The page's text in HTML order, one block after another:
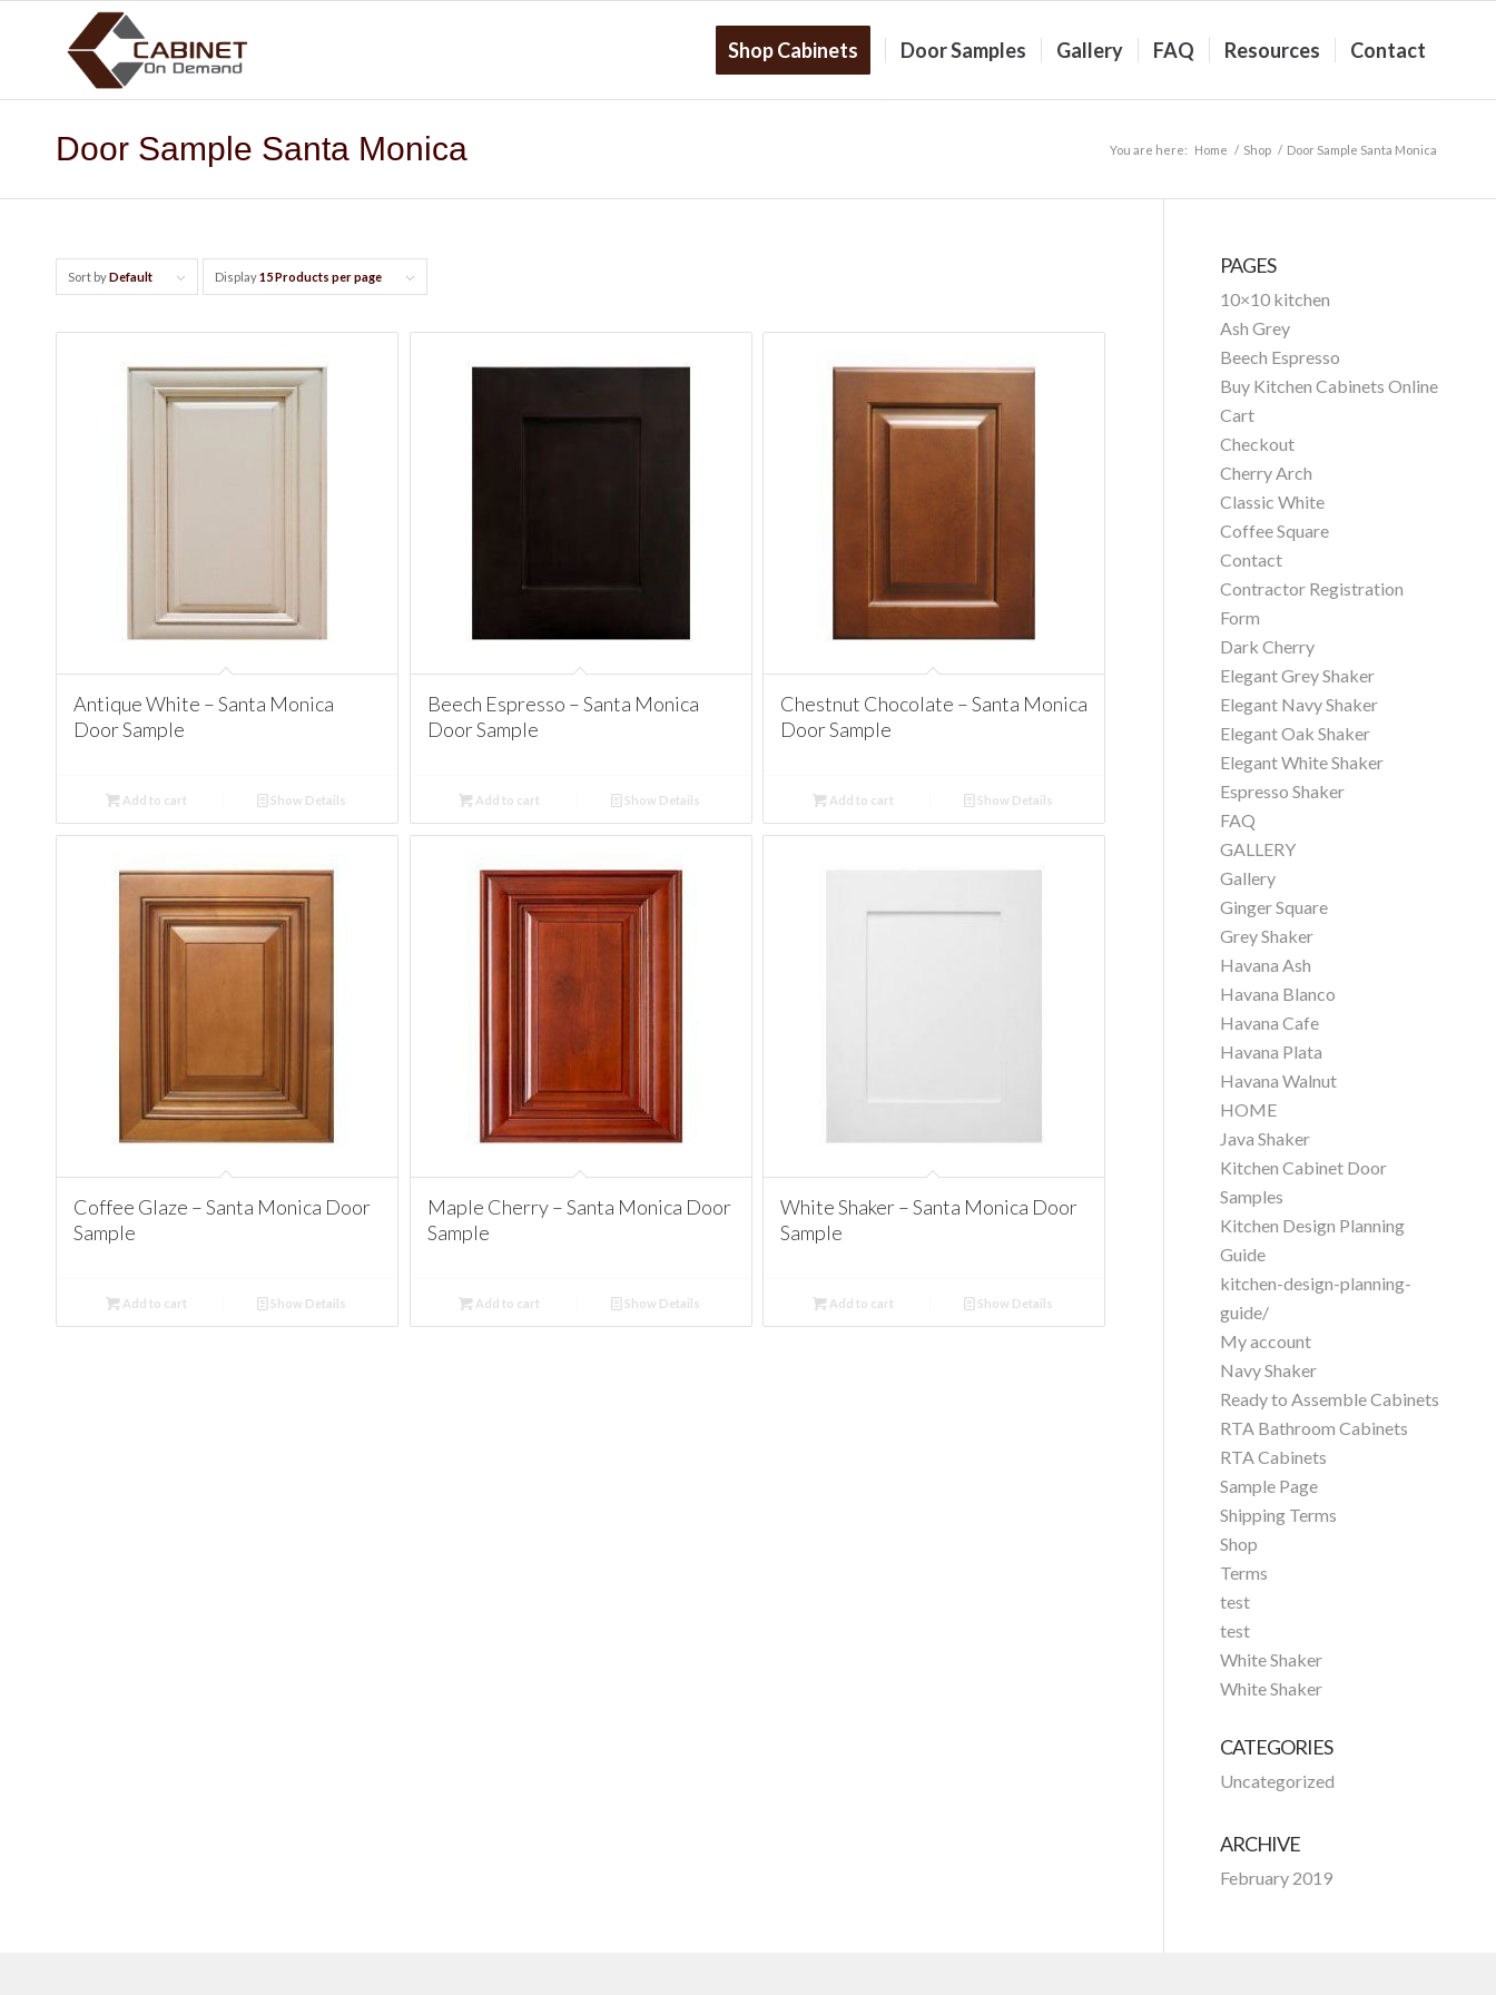
Shop Cabinets Door Samples Gallery FAQ Resources Contact
Door Sample Santa Monica You are here: Home / Shop / Door Sample Santa Monica
Sort byDefault Display15 Products per page
Antique White – Santa Monica
Door Sample
Add to cart Show Details
Beech Espresso – Santa Monica
Door Sample
Add to cart Show Details
Chestnut Chocolate – Santa Monica
Door Sample
Add to cart Show Details
Coffee Glaze – Santa Monica Door
Sample
Add to cart Show Details
Maple Cherry – Santa Monica Door
Sample
Add to cart Show Details
White Shaker – Santa Monica Door
Sample
Add to cart Show Details
PAGES
10×10 kitchen
Ash Grey
Beech Espresso
Buy Kitchen Cabinets Online
Cart
Checkout
Cherry Arch
Classic White
Coffee Square
Contact
Contractor Registration
Form
Dark Cherry
Elegant Grey Shaker
Elegant Navy Shaker
Elegant Oak Shaker
Elegant White Shaker
Espresso Shaker
FAQ
GALLERY
Gallery
Ginger Square
Grey Shaker
Havana Ash
Havana Blanco
Havana Cafe
Havana Plata
Havana Walnut
HOME
Java Shaker
Kitchen Cabinet Door
Samples
Kitchen Design Planning
Guide
kitchen-design-planning-
guide/
My account
Navy Shaker
Ready to Assemble Cabinets
RTA Bathroom Cabinets
RTA Cabinets
Sample Page
Shipping Terms
Shop
Terms
test
test
White Shaker
White Shaker
CATEGORIES
Uncategorized
ARCHIVE
February 2019